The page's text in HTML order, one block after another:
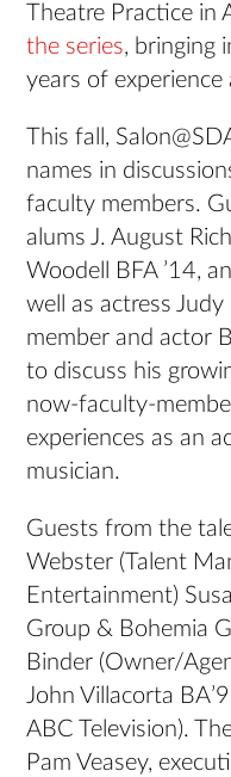
Theatre Practice in
the series, bringing
years of experience
This fall,
names in
faculty members.
alums J. August
Woodell BFA ’14,
well as actress
member and actor
to discuss his
now-faculty-
experiences as an
musician.
Guests from the
Webster (Talent
Entertainment)
Group & Bohemia
Binder (Owner/
John Villacorta
ABC Television).
Pam Veasey,